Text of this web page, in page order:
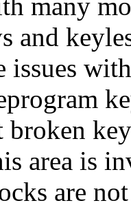
and
issues
broken
area is
are